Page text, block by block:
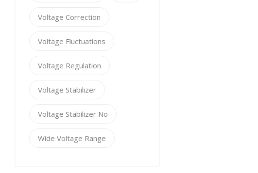
Voltage Correction
Voltage Fluctuations
Voltage Regulation
Voltage Stabilizer
Voltage Stabilizer No
Wide Voltage Range